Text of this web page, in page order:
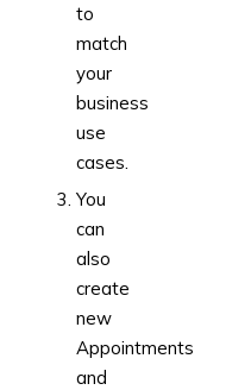
to
match
your
business
use
cases.
You
can
also
create
new
Appointments
and